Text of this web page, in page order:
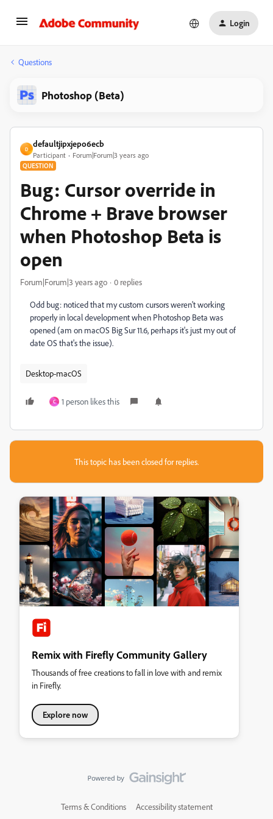
Login
Questions
Photoshop (Beta)
D
defaultjipxjepo6ecb
Participant Forum|Forum|3 years ago
QUESTION
Bug: Cursor override in
Chrome + Brave browser
when Photoshop Beta is
open
Forum|Forum|3 years ago 0 replies
Odd bug: noticed that my custom cursors weren't working
properly in local development when Photoshop Beta was
opened (am on macOS Big Sur 11.6, perhaps it's just my out of
date OS that's the issue).
Desktop-macOS
C 1 person likes this
This topic has been closed for replies.
Remix with Firefly Community Gallery
Thousands of free creations to fall in love with and remix
in Firefly.
Explore now
Terms & Conditions Accessibility statement